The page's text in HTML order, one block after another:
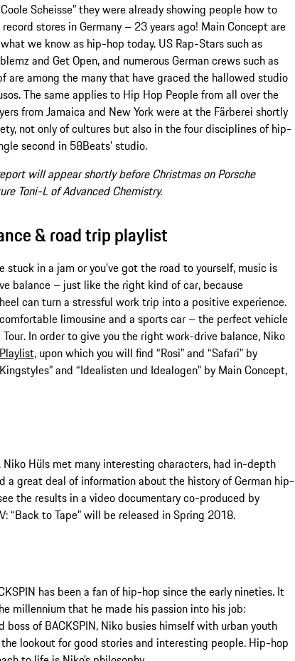
Scheisse” they were already showing people how to
stores in Germany – 23 years ago! Main Concept are
we know as hip-hop today. US Rap-Stars such as
and Get Open, and numerous German crews such as
are among the many that have graced the hallowed studio
The same applies to Hip Hop People from all over the
from Jamaica and New York were at the Färberei shortly
not only of cultures but also in the four disciplines of hip-
second in 58Beats’ studio.
will appear shortly before Christmas on Porsche
Toni-L of Advanced Chemistry.
& road trip playlist
stuck in a jam or you’ve got the road to yourself, music is
balance – just like the right kind of car, because
can turn a stressful work trip into a positive experience.
limousine and a sports car – the perfect vehicle
In order to give you the right work-drive balance, Niko
Playlist, upon which you will find “Rosi” and “Safari” by
and “Idealisten und Idealogen” by Main Concept,
Hüls met many interesting characters, had in-depth
a great deal of information about the history of German hip-
the results in a video documentary co-produced by
“Back to Tape” will be released in Spring 2018.
has been a fan of hip-hop since the early nineties. It
millennium that he made his passion into his job:
boss of BACKSPIN, Niko busies himself with urban youth
lookout for good stories and interesting people. Hip-hop